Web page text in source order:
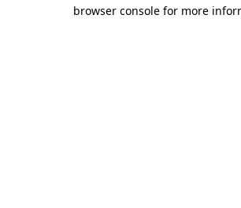
browser console for more